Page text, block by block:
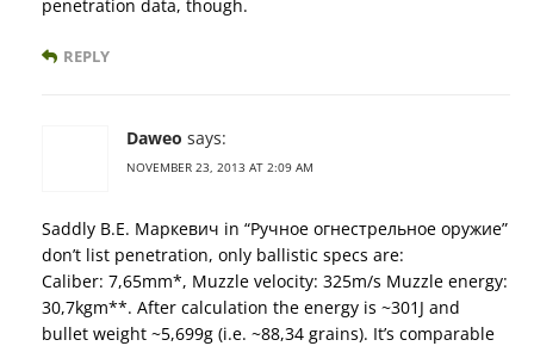
penetration data, though.
REPLY
Daweo says:
NOVEMBER 23, 2013 AT 2:09 AM
Saddly В.Е. Маркевич in “Ручное огнестрельное оружие”
don’t list penetration, only ballistic specs are:
Caliber: 7,65mm*, Muzzle velocity: 325m/s Muzzle energy:
30,7kgm**. After calculation the energy is ~301J and
bullet weight ~5,699g (i.e. ~88,34 grains). It’s comparable